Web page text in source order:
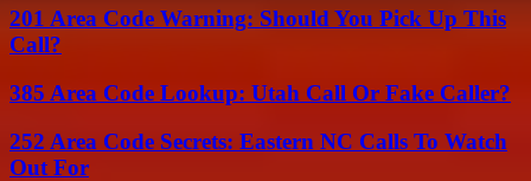
201 Area Code Warning: Should You Pick Up This
Call?
385 Area Code Lookup: Utah Call Or Fake Caller?
252 Area Code Secrets: Eastern NC Calls To Watch
Out For